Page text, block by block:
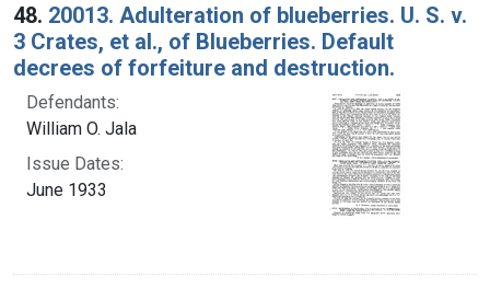
48. 20013. Adulteration of blueberries. U. S. v.
3 Crates, et al., of Blueberries. Default
decrees of forfeiture and destruction.
Defendants:
William O. Jala
Issue Dates:
June 1933